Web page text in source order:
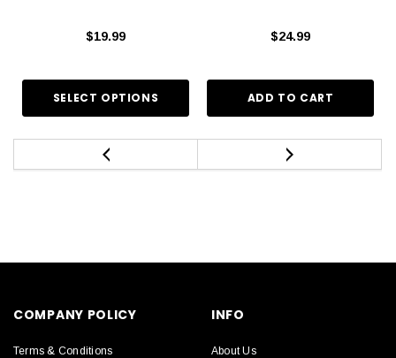
$19.99 $24.99
COMPANY POLICY
Terms & Conditions
INFO
About Us